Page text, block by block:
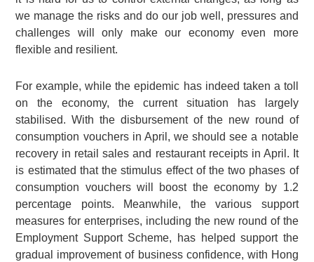
we manage the risks and do our job well, pressures and
challenges will only make our economy even more
flexible and resilient.
For example, while the epidemic has indeed taken a toll
on the economy, the current situation has largely
stabilised. With the disbursement of the new round of
consumption vouchers in April, we should see a notable
recovery in retail sales and restaurant receipts in April. It
is estimated that the stimulus effect of the two phases of
consumption vouchers will boost the economy by 1.2
percentage points. Meanwhile, the various support
measures for enterprises, including the new round of the
Employment Support Scheme, has helped support the
gradual improvement of business confidence, with Hong